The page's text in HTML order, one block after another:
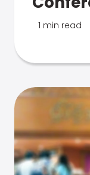
1 min read